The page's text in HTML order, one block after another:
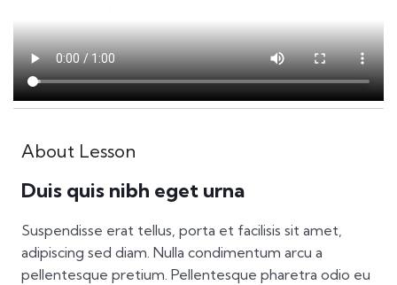
About Lesson
Duis quis nibh eget urna
Suspendisse erat tellus, porta et facilisis sit amet,
adipiscing sed diam. Nulla condimentum arcu a
pellentesque pretium. Pellentesque pharetra odio eu